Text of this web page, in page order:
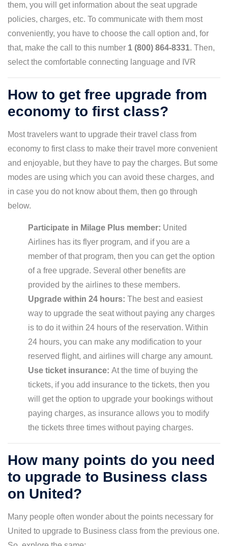
them, you will get information about the seat upgrade
policies, charges, etc. To communicate with them most
conveniently, you have to choose the call option and, for
that, make the call to this number 1 (800) 864-8331. Then,
select the comfortable connecting language and IVR
How to get free upgrade from
economy to first class?
Most travelers want to upgrade their travel class from
economy to first class to make their travel more convenient
and enjoyable, but they have to pay the charges. But some
modes are using which you can avoid these charges, and
in case you do not know about them, then go through
below.
Participate in Milage Plus member: United
Airlines has its flyer program, and if you are a
member of that program, then you can get the option
of a free upgrade. Several other benefits are
provided by the airlines to these members.
Upgrade within 24 hours: The best and easiest
way to upgrade the seat without paying any charges
is to do it within 24 hours of the reservation. Within
24 hours, you can make any modification to your
reserved flight, and airlines will charge any amount.
Use ticket insurance: At the time of buying the
tickets, if you add insurance to the tickets, then you
will get the option to upgrade your bookings without
paying charges, as insurance allows you to modify
the tickets three times without paying charges.
How many points do you need
to upgrade to Business class
on United?
Many people often wonder about the points necessary for
United to upgrade to Business class from the previous one.